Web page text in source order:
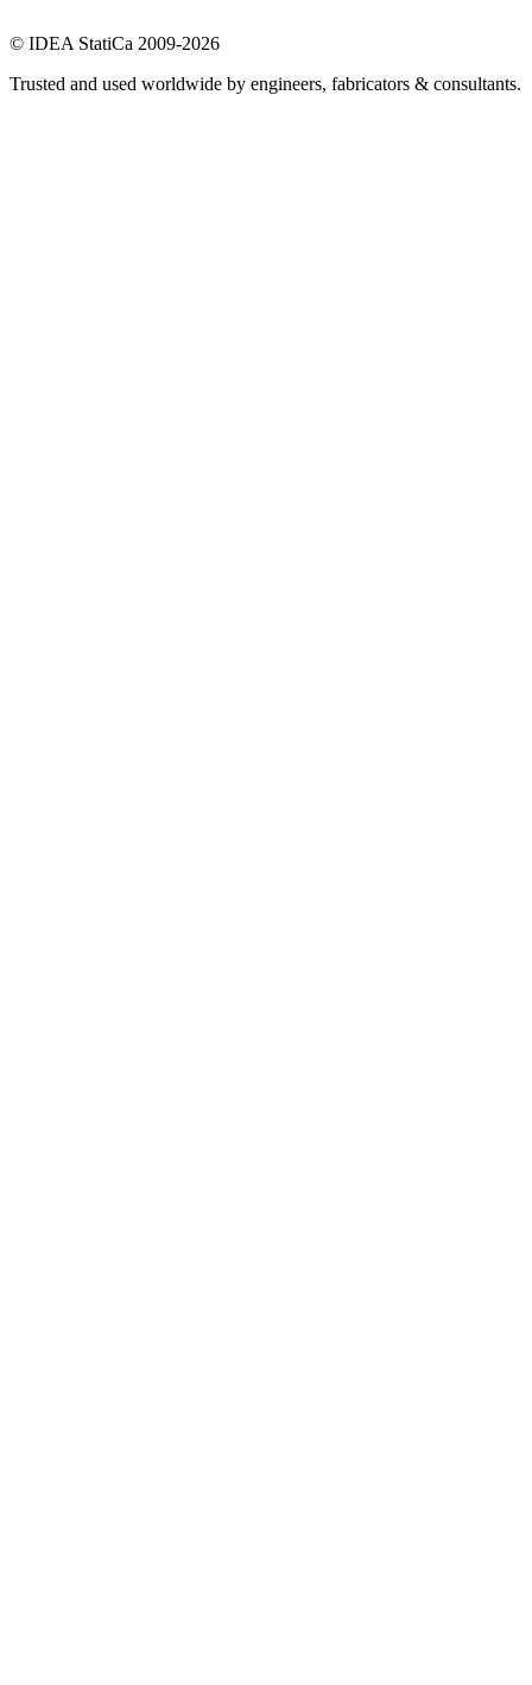
© IDEA StatiCa 2009-2026
Trusted and used worldwide by engineers, fabricators & consultants.